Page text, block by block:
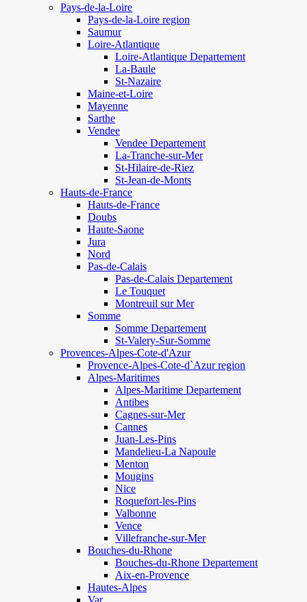
Pays-de-la-Loire
Pays-de-la-Loire region
Saumur
Loire-Atlantique
Loire-Atlantique Departement
La-Baule
St-Nazaire
Maine-et-Loire
Mayenne
Sarthe
Vendee
Vendee Departement
La-Tranche-sur-Mer
St-Hilaire-de-Riez
St-Jean-de-Monts
Hauts-de-France
Hauts-de-France
Doubs
Haute-Saone
Jura
Nord
Pas-de-Calais
Pas-de-Calais Departement
Le Touquet
Montreuil sur Mer
Somme
Somme Departement
St-Valery-Sur-Somme
Provences-Alpes-Cote-d'Azur
Provence-Alpes-Cote-d`Azur region
Alpes-Maritimes
Alpes-Maritime Departement
Antibes
Cagnes-sur-Mer
Cannes
Juan-Les-Pins
Mandelieu-La Napoule
Menton
Mougins
Nice
Roquefort-les-Pins
Valbonne
Vence
Villefranche-sur-Mer
Bouches-du-Rhone
Bouches-du-Rhone Departement
Aix-en-Provence
Hautes-Alpes
Var